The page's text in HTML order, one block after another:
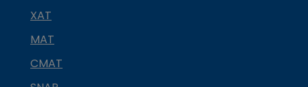
XAT
MAT
CMAT